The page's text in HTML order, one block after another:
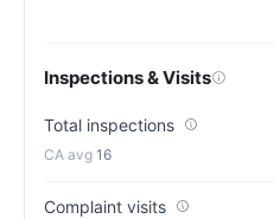
Inspections & Visits
Total inspections
16
Complaint visits